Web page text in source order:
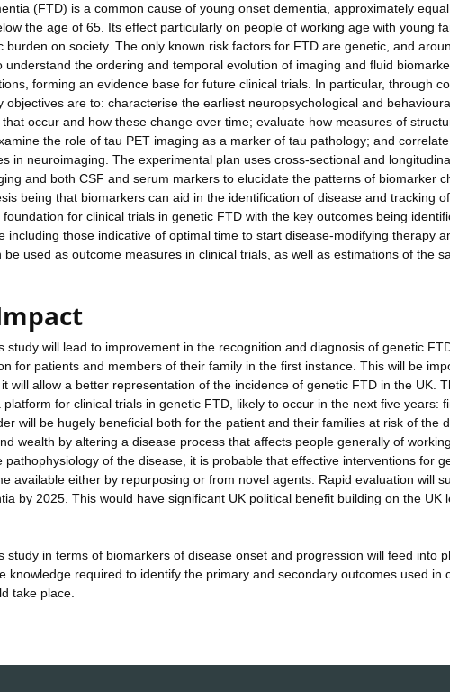
(FTD) is a common cause of young onset dementia, approximately
the age of 65. Its effect particularly on people of working age with young
burden on society. The only known risk factors for FTD are genetic, and
understand the ordering and temporal evolution of imaging and fluid
forming an evidence base for future clinical trials. In particular, through
objectives are to: characterise the earliest neuropsychological and
occur and how these change over time; evaluate how measures of
the role of tau PET imaging as a marker of tau pathology; and
in neuroimaging. The experimental plan uses cross-sectional and
and both CSF and serum markers to elucidate the patterns of biomarker
being that biomarkers can aid in the identification of disease and tracking
for clinical trials in genetic FTD with the key outcomes being
including those indicative of optimal time to start disease-modifying therapy
be used as outcome measures in clinical trials, as well as estimations of the
study will lead to improvement in the recognition and diagnosis of genetic
for patients and members of their family in the first instance. This will be
will allow a better representation of the incidence of genetic FTD in the UK.
platform for clinical trials in genetic FTD, likely to occur in the next five years:
will be hugely beneficial both for the patient and their families at risk of the
wealth by altering a disease process that affects people generally of
pathophysiology of the disease, it is probable that effective interventions for
available either by repurposing or from novel agents. Rapid evaluation will
by 2025. This would have significant UK political benefit building on the UK
study in terms of biomarkers of disease onset and progression will feed into
knowledge required to identify the primary and secondary outcomes used in
take place.